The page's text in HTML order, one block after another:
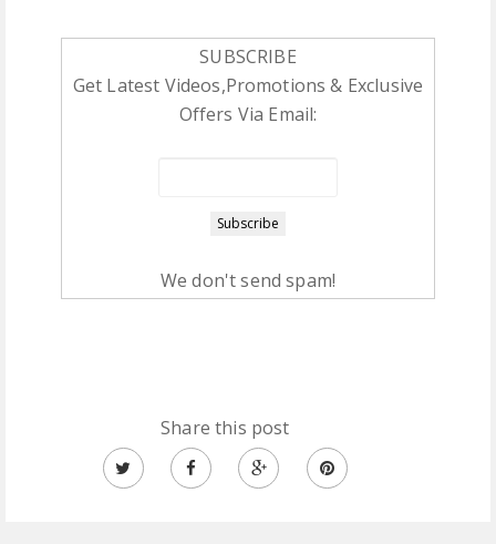
SUBSCRIBE
Get Latest Videos,Promotions & Exclusive
Offers Via Email:
We don't send spam!
Share this post